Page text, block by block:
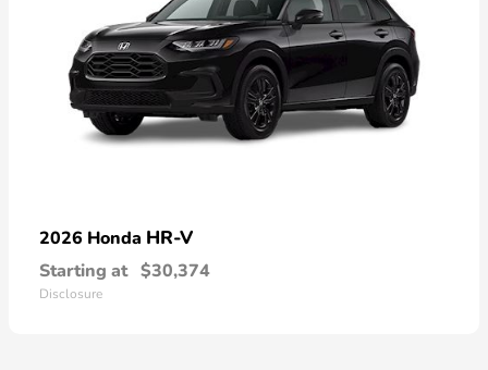
2026 Honda HR-V
Starting at $30,374
Disclosure